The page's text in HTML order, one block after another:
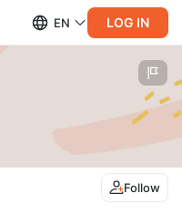
EN LOG IN
Follow